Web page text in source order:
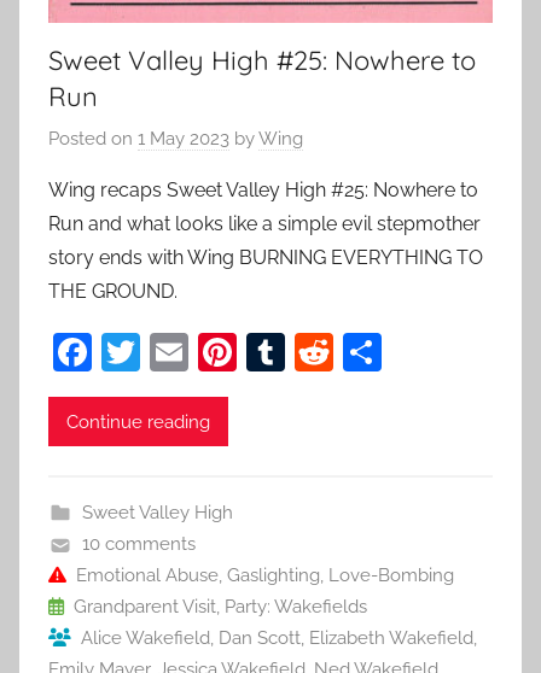
Sweet Valley High #25: Nowhere to
Run
Posted on 1 May 2023 byWing
Wing recaps Sweet Valley High #25: Nowhere to
Run and what looks like a simple evil stepmother
story ends with Wing BURNING EVERYTHING TO
THE GROUND.
F
a
c
b
o
o
k
T
w
itt
E
m
ai
Pi T
R
Continue reading
Sweet Valley High
10 comments
Emotional Abuse, Gaslighting, Love-Bombing
Grandparent Visit, Party: Wakefields
Alice Wakefield, Dan Scott, Elizabeth Wakefield,